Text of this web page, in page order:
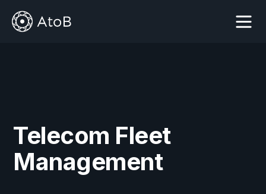
Get started
Get started
Telecom Fleet
Management